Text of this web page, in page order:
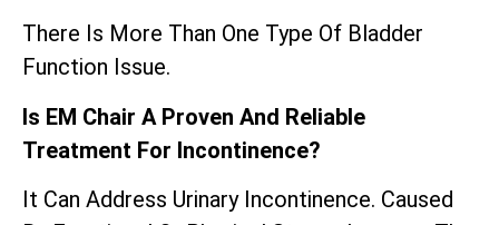
There Is More Than One Type Of Bladder
Function Issue.
Is EM Chair A Proven And Reliable
Treatment For Incontinence?
It Can Address Urinary Incontinence. Caused